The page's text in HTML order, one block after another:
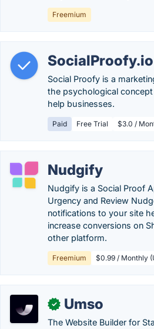
Freemium
SocialProofy.io
Social Proofy is a
the psychological
help businesses.
Paid Free Trial $3.0 /
Nudgify
Nudgify is a Social Proof
Urgency and Review
notifications to your site
increase conversions on
other platform.
Freemium $0.99 / Monthly
✓ Umso
The Website Builder for